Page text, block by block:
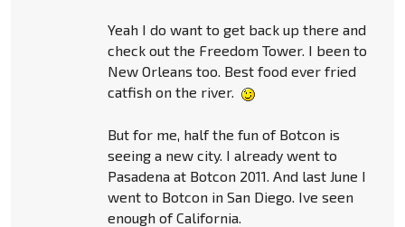
Yeah I do want to get back up there and
check out the Freedom Tower. I been to
New Orleans too. Best food ever fried
catfish on the river.
But for me, half the fun of Botcon is
seeing a new city. I already went to
Pasadena at Botcon 2011. And last June I
went to Botcon in San Diego. Ive seen
enough of California.